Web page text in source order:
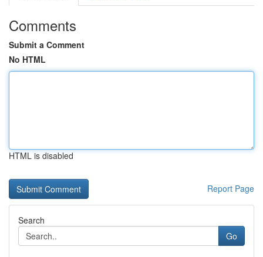
Comments
Submit a Comment
No HTML
HTML is disabled
Report Page
Search
Go